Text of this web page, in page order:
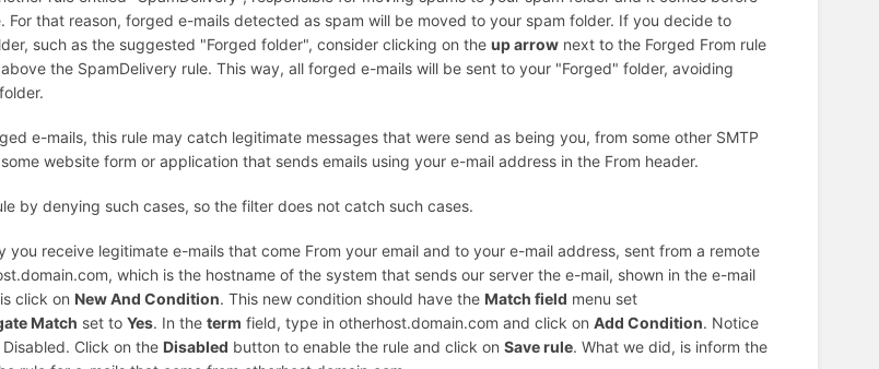
For that reason, forged e-mails detected as spam will be moved to your spam folder. If you decide to
such as the suggested "Forged folder", consider clicking on the up arrow next to the Forged From rule
the SpamDelivery rule. This way, all forged e-mails will be sent to your "Forged" folder, avoiding
e-mails, this rule may catch legitimate messages that were send as being you, from some other SMTP
website form or application that sends emails using your e-mail address in the From header.
by denying such cases, so the filter does not catch such cases.
you receive legitimate e-mails that come From your email and to your e-mail address, sent from a remote
which is the hostname of the system that sends our server the e-mail, shown in the e-mail
click on New And Condition. This new condition should have the Match field menu set
Match set to Yes. In the term field, type in otherhost.domain.com and click on Add Condition. Notice
Click on the Disabled button to enable the rule and click on Save rule. What we did, is inform the